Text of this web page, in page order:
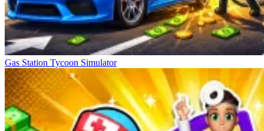
Gas Station Tycoon Simulator